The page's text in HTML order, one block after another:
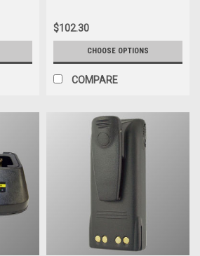
$102.30
CHOOSE OPTIONS
COMPARE